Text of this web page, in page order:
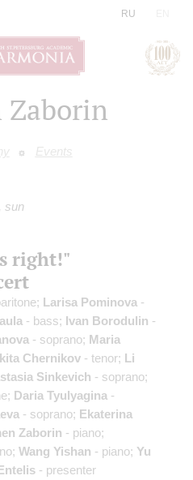
RU
Zaborin
Events
sun
right!"
Larisa Pominova -
- bass; Ivan Borodulin -
- soprano; Maria
Chernikov - tenor; Li
Sinkevich - soprano;
Daria Tyulyagina -
- soprano; Ekaterina
Zaborin - piano;
Wang Yishan - piano; Yu
- presenter